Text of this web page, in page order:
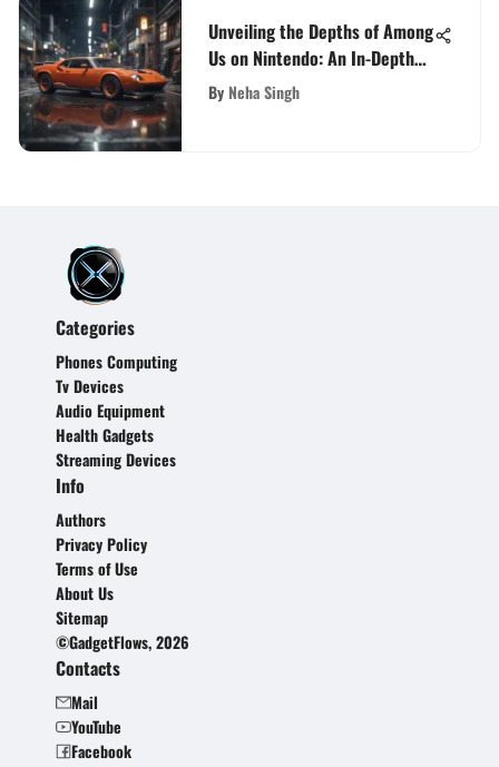
Unveiling the Depths of Among
Us on Nintendo: An In-Depth
Guide
By Neha Singh
Categories
Phones Computing
Tv Devices
Audio Equipment
Health Gadgets
Streaming Devices
Info
Authors
Privacy Policy
Terms of Use
About Us
Sitemap
©GadgetFlows, 2026
Contacts
Mail
YouTube
Facebook